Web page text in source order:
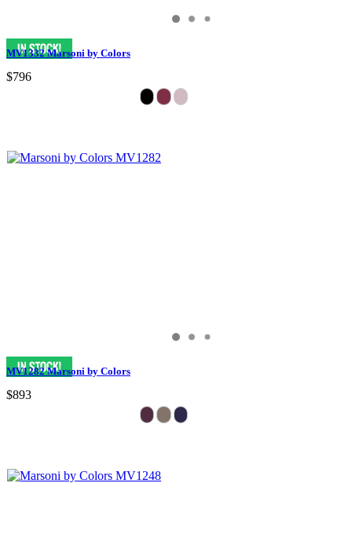
MV1332 Marsoni by Colors
$796
MV1282 Marsoni by Colors
$893